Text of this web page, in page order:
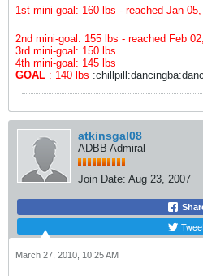
1st mini-goal: 160 lbs - reached Jan
2nd mini-goal: 155 lbs - reached Feb
3rd mini-goal: 150 lbs
4th mini-goal: 145 lbs
GOAL : 140 lbs
atkinsgal08
ADBB Admiral
Join Date: Aug 23, 2007
March 27, 2010, 10:25 AM